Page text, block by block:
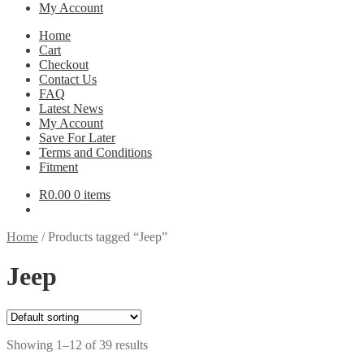
My Account
Home
Cart
Checkout
Contact Us
FAQ
Latest News
My Account
Save For Later
Terms and Conditions
Fitment
R0.00 0 items
Home /Products tagged “Jeep”
Jeep
Showing 1–12 of 39 results